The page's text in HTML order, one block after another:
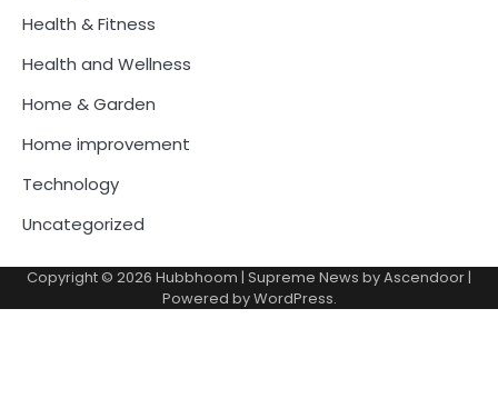
Health & Fitness
Health and Wellness
Home & Garden
Home improvement
Technology
Uncategorized
Copyright © 2026 Hubbhoom | Supreme News byAscendoor|
Powered byWordPress.